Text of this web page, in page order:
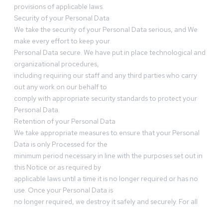
provisions of applicable laws.
Security of your Personal Data
We take the security of your Personal Data serious, and We
make every effort to keep your
Personal Data secure. We have put in place technological and
organizational procedures,
including requiring our staff and any third parties who carry
out any work on our behalf to
comply with appropriate security standards to protect your
Personal Data.
Retention of your Personal Data
We take appropriate measures to ensure that your Personal
Data is only Processed for the
minimum period necessary in line with the purposes set out in
this Notice or as required by
applicable laws until a time it is no longer required or has no
use. Once your Personal Data is
no longer required, we destroy it safely and securely. For all